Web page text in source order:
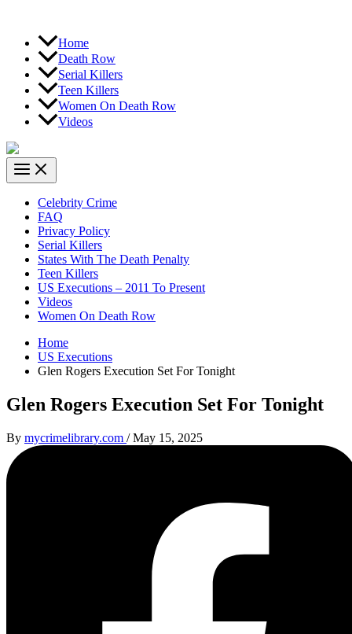
Home
Death Row
Serial Killers
Teen Killers
Women On Death Row
Videos
Celebrity Crime
FAQ
Privacy Policy
Serial Killers
States With The Death Penalty
Teen Killers
US Executions – 2011 To Present
Videos
Women On Death Row
Home
US Executions
Glen Rogers Execution Set For Tonight
Glen Rogers Execution Set For Tonight
By mycrimelibrary.com /May 15, 2025